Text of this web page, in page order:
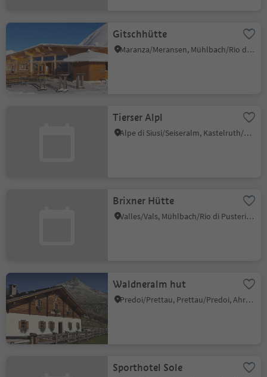
Gitschhütte
Maranza/Meransen, Mühlbach/Rio di Pusteria, Brixen/Bressanone and environs
Tierser Alpl
Alpe di Siusi/Seiseralm, Kastelruth/Castelrotto, Dolomites Region Seiser Alm
Brixner Hütte
Valles/Vals, Mühlbach/Rio di Pusteria, Brixen/Bressanone and environs
Waldneralm hut
Predoi/Prettau, Prettau/Predoi, Ahrntal/Valle Aurina
Sporthotel Sole